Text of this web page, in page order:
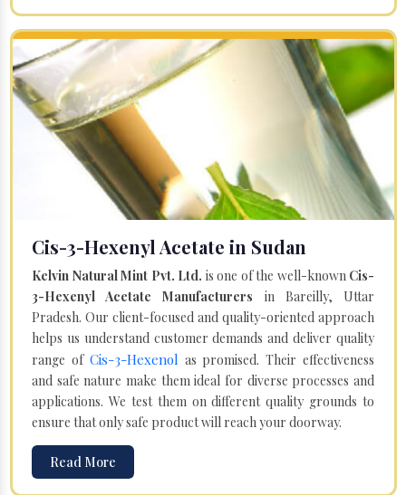
Cis-3-Hexenyl Acetate in Sudan
Kelvin Natural Mint Pvt. Ltd. is one of the well-known Cis-
3-Hexenyl Acetate Manufacturers in Bareilly, Uttar
Pradesh. Our client-focused and quality-oriented approach
helps us understand customer demands and deliver quality
range of Cis-3-Hexenol as promised. Their effectiveness
and safe nature make them ideal for diverse processes and
applications. We test them on different quality grounds to
ensure that only safe product will reach your doorway.
Read More